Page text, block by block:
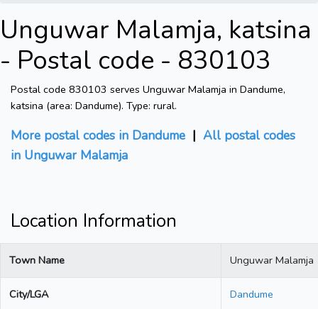
Unguwar Malamja, katsina
- Postal code - 830103
Postal code 830103 serves Unguwar Malamja in Dandume,
katsina (area: Dandume). Type: rural.
More postal codes in Dandume | All postal codes
in Unguwar Malamja
Location Information
Town Name Unguwar Malamja
City/LGA Dandume